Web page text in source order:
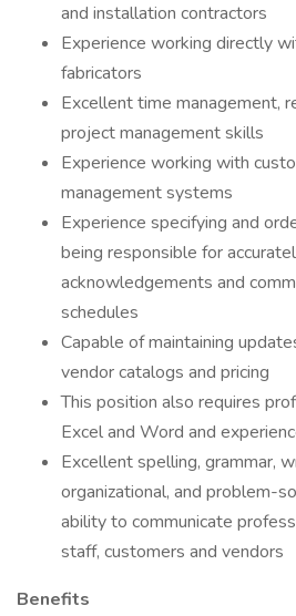
and installation contractors
Experience working directly
fabricators
Excellent time management,
project management skills
Experience working with
management systems
Experience specifying and
being responsible for
acknowledgements and
schedules
Capable of maintaining
vendor catalogs and pricing
This position also requires
Excel and Word and
Excellent spelling, grammar,
organizational, and problem-
ability to communicate
staff, customers and vendors
Benefits